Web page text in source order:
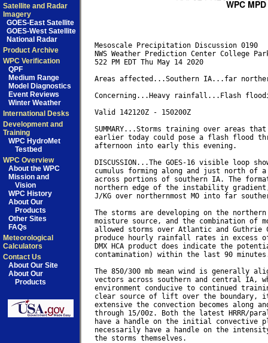
Satellite and Radar
Imagery
GOES-East Satellite
GOES-West Satellite
National Radar
Product Archive
WPC Verification
QPF
Medium Range
Model Diagnostics
Event Reviews
Winter Weather
International Desks
Development and
Training
WPC HydroMet
Testbed
WPC Overview
About the WPC
Mission and
Vision
WPC History
About Our
Products
Other Sites
FAQs
Meteorological
Calculators
Contact Us
About Our Site
About Our
Products
Mesoscale Precipitation Discussion 0190
NWS Weather Prediction Center College
522 PM EDT Thu May 14 2020
Areas affected...Southern IA...far
Concerning...Heavy rainfall...Flash
Valid 142120Z - 150200Z
SUMMARY...Storms training over areas
earlier today could pose a flash flood
afternoon into early this evening.
DISCUSSION...The GOES-16 visible loop
cumulus forming along and just north of
across portions of southern IA. The
northern edge of the instability gradient,
J/KG over northernmost MO into far
The storms are developing on the
moisture source, and the combination of
allowed storms over Atlantic and Guthrie
produce hourly rainfall rates in excess
DMX HCA product does indicate the
contamination) within the last 90
The 850/300 mb mean wind is generally
vectors across southern and central IA,
environment conducive to continued
clear source of lift over the boundary,
extensive the convection becomes along
through 15/00z. Both the latest HRRR/
have a handle on the initial convective
necessarily have a handle on the
the storms themselves.